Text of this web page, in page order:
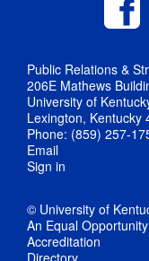
Public Relations &
206E Mathews
University of
Lexington, Kentucky
Phone: (859) 257-
Email
Sign in
© University of
An Equal
Accreditation
Directory